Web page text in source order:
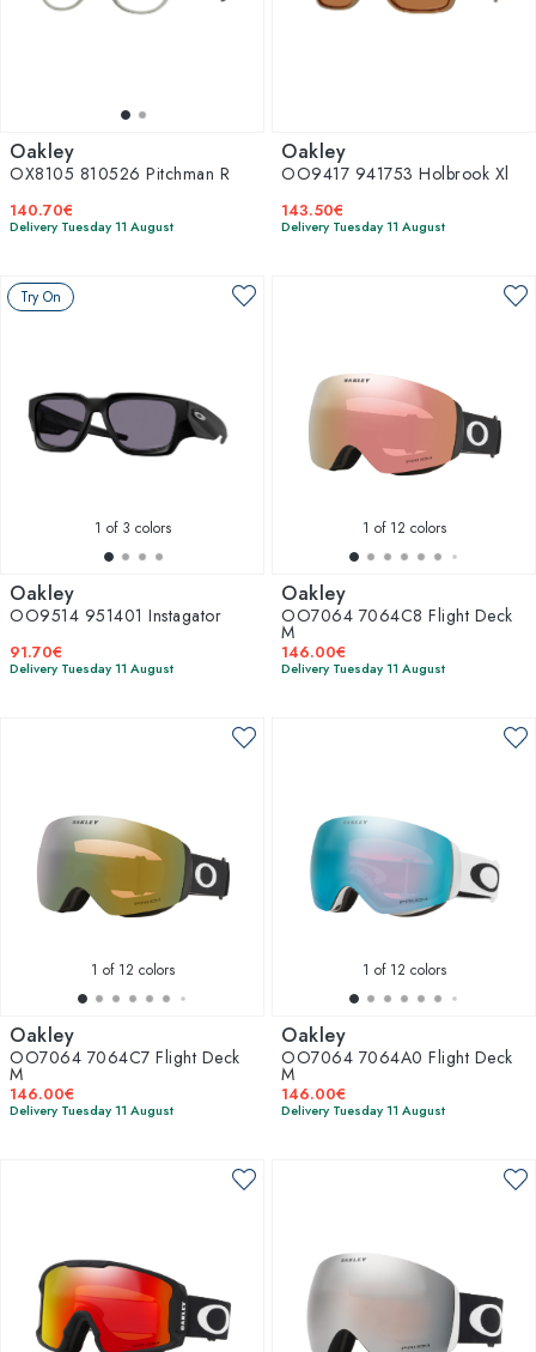
Oakley
OX8105 810526 Pitchman R
140.70€
Delivery Tuesday 11 August
Oakley
OO9417 941753 Holbrook Xl
143.50€
Delivery Tuesday 11 August
Try On
1 of 3 colors
Oakley
OO9514 951401 Instagator
91.70€
Delivery Tuesday 11 August
1 of 12 colors
Oakley
OO7064 7064C8 Flight Deck
M
146.00€
Delivery Tuesday 11 August
1 of 12 colors
Oakley
OO7064 7064C7 Flight Deck
M
146.00€
Delivery Tuesday 11 August
1 of 12 colors
Oakley
OO7064 7064A0 Flight Deck
M
146.00€
Delivery Tuesday 11 August